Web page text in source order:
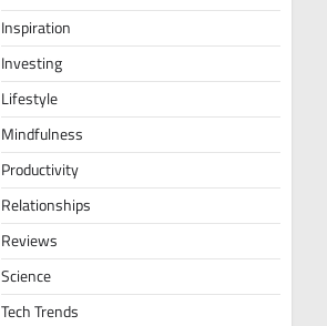
Inspiration
Investing
Lifestyle
Mindfulness
Productivity
Relationships
Reviews
Science
Tech Trends